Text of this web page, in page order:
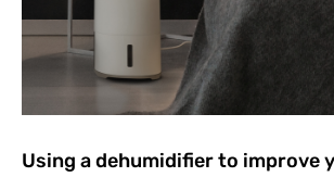
Using a dehumidifier to improve